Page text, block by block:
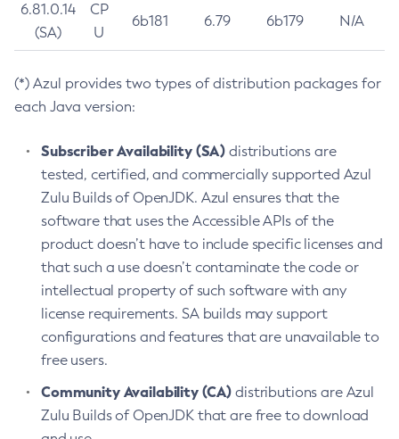
6.81.0.14
(SA)
CP
U
6b181 6.79 6b179 N/A
(*) Azul provides two types of distribution packages for
each Java version:
Subscriber Availability (SA) distributions are
tested, certified, and commercially supported Azul
Zulu Builds of OpenJDK. Azul ensures that the
software that uses the Accessible APIs of the
product doesn’t have to include specific licenses and
that such a use doesn’t contaminate the code or
intellectual property of such software with any
license requirements. SA builds may support
configurations and features that are unavailable to
free users.
Community Availability (CA) distributions are Azul
Zulu Builds of OpenJDK that are free to download